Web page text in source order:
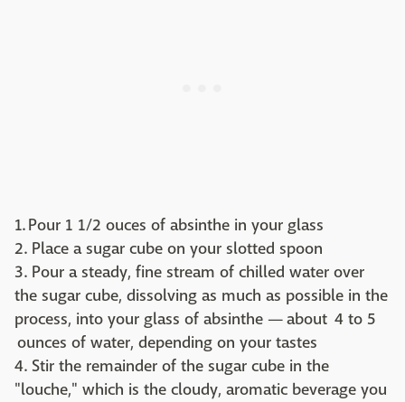
1. Pour 1 1/2 ouces of absinthe in your glass
2. Place a sugar cube on your slotted spoon
3. Pour a steady, fine stream of chilled water over
the sugar cube, dissolving as much as possible in the
process, into your glass of absinthe — about 4 to 5
ounces of water, depending on your tastes
4. Stir the remainder of the sugar cube in the
"louche," which is the cloudy, aromatic beverage you